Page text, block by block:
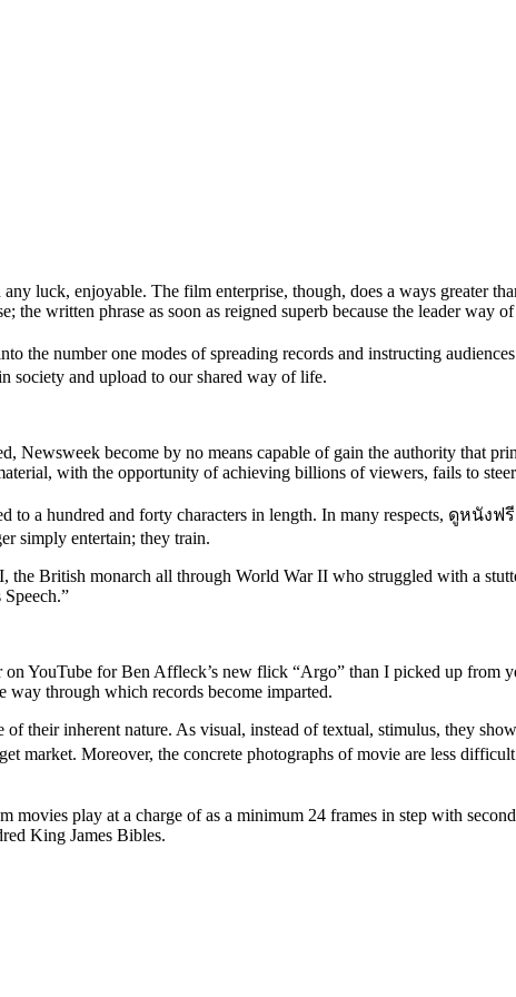
luck, enjoyable. The film enterprise, though, does a ways greater
the written phrase as soon as reigned superb because the leader way
the number one modes of spreading records and instructing
society and upload to our shared way of life.
become by no means capable of gain the authority that
with the opportunity of achieving billions of viewers, fails to
to a hundred and forty characters in length. In many respects, ดูหนัง
simply entertain; they train.
British monarch all through World War II who struggled with a
YouTube for Ben Affleck’s new flick “Argo” than I picked up from
way through which records become imparted.
their inherent nature. As visual, instead of textual, stimulus, they
Moreover, the concrete photographs of movie are less
movies play at a charge of as a minimum 24 frames in step with
King James Bibles.